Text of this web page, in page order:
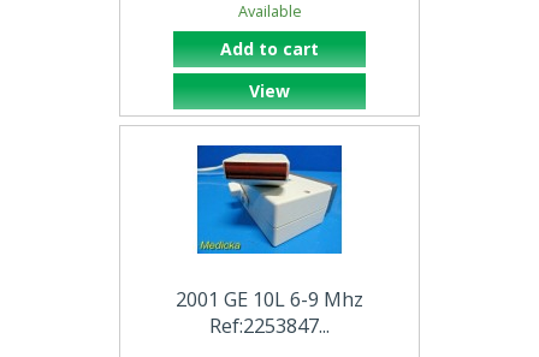
Available
Add to cart
View
2001 GE 10L 6-9 Mhz
Ref:2253847...